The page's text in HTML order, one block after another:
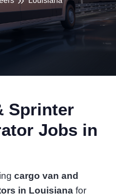
Sprinter
Jobs in
cargo van and
in Louisiana for